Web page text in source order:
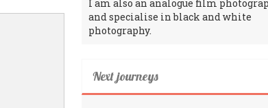
I am also an analogue film
and specialise in black and white
photography.
Next journeys